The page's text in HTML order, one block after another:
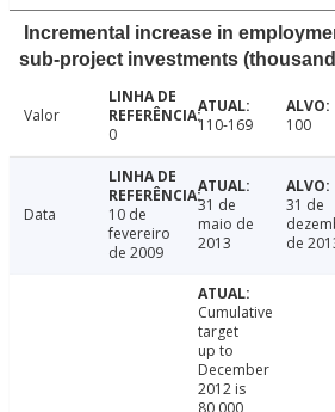
Incremental increase in
sub-project investments
Valor
0
110-169 100
Data
10 de
fevereiro
de 2009
31 de
maio de
2013
31 de
de
Cumulative
target
up to
December
2012 is